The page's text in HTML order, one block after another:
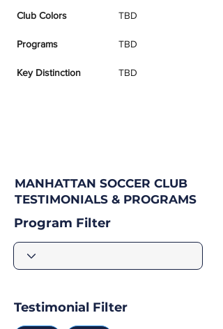
Club Colors TBD
Programs TBD
Key Distinction TBD
MANHATTAN SOCCER CLUB
TESTIMONIALS & PROGRAMS
Program Filter
Testimonial Filter